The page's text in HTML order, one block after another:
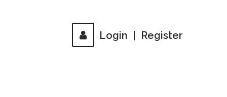
Login Register